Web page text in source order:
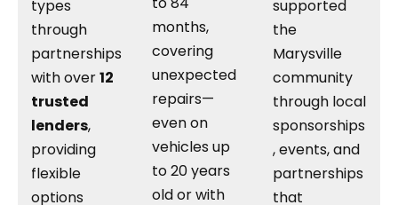
types
through
partnerships
with over12
trusted
lenders,
providing
flexible
options
months,
covering
unexpected
repairs—
even on
vehicles up
to 20 years
old or with
supported
the
Marysville
community
through local
sponsorships
, events, and
partnerships
that